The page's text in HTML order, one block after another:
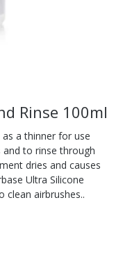
Rinse 100ml
a thinner for use
to rinse through
dries and causes
Ultra Silicone
clean airbrushes..